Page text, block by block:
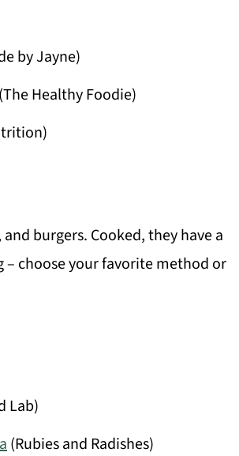
by Jayne)
(The Healthy Foodie)
burgers. Cooked, they have a
choose your favorite method or
Lab)
(Rubies and Radishes)